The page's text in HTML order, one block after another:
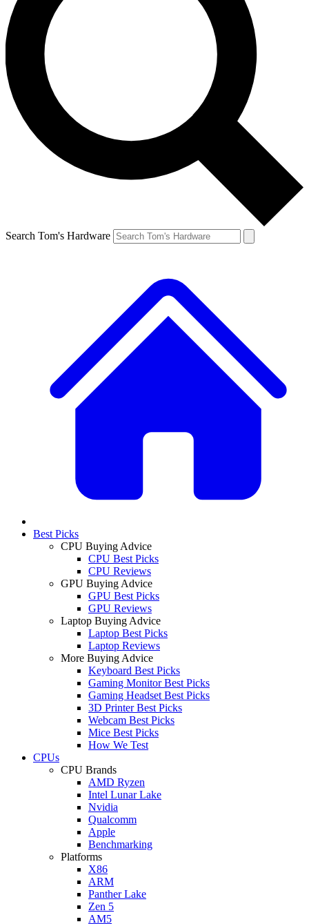
Search Tom's Hardware
Best Picks
CPU Buying Advice
CPU Best Picks
CPU Reviews
GPU Buying Advice
GPU Best Picks
GPU Reviews
Laptop Buying Advice
Laptop Best Picks
Laptop Reviews
More Buying Advice
Keyboard Best Picks
Gaming Monitor Best Picks
Gaming Headset Best Picks
3D Printer Best Picks
Webcam Best Picks
Mice Best Picks
How We Test
CPUs
CPU Brands
AMD Ryzen
Intel Lunar Lake
Nvidia
Qualcomm
Apple
Benchmarking
Platforms
X86
ARM
Panther Lake
Zen 5
AM5